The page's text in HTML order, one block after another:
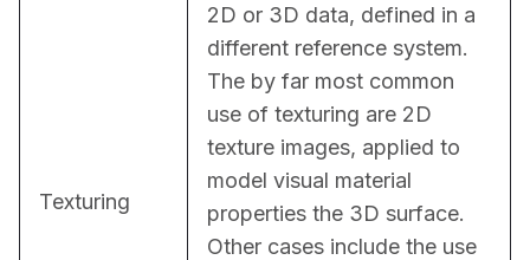
Texturing
2D or 3D data, defined in a
different reference system.
The by far most common
use of texturing are 2D
texture images, applied to
model visual material
properties the 3D surface.
Other cases include the use